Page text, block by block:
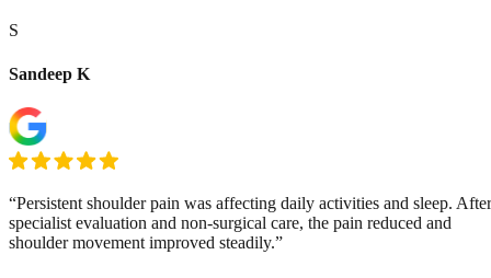
S
Sandeep K
“Persistent shoulder pain was affecting daily activities and sleep. After
specialist evaluation and non-surgical care, the pain reduced and
shoulder movement improved steadily.”